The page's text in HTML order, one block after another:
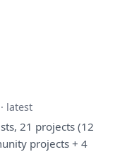
latest
21 projects (12
projects + 4